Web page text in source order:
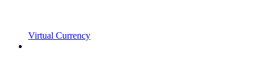
Virtual Currency